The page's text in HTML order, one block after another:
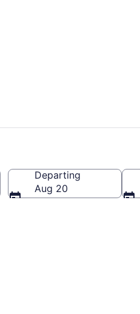
Departing
Aug 20